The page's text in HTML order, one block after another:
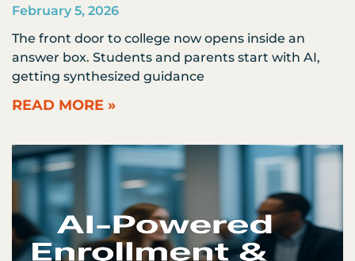
February 5, 2026
The front door to college now opens inside an
answer box. Students and parents start with AI,
getting synthesized guidance
READ MORE »